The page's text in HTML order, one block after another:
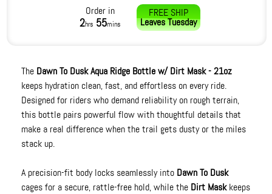
Order in
2hrs 55mins
FREE SHIP
LeavesTuesday
The Dawn To Dusk Aqua Ridge Bottle w/ Dirt Mask - 21oz
keeps hydration clean, fast, and effortless on every ride.
Designed for riders who demand reliability on rough terrain,
this bottle pairs powerful flow with thoughtful details that
make a real difference when the trail gets dusty or the miles
stack up.
A precision-fit body locks seamlessly into Dawn To Dusk
cages for a secure, rattle-free hold, while the Dirt Maskkeeps